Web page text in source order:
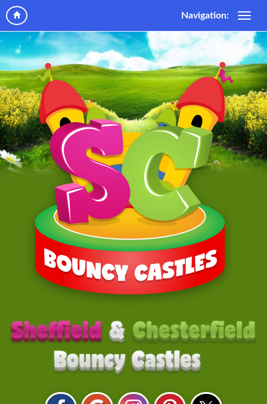
Navigation: